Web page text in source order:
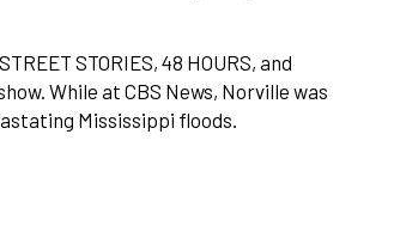
STORIES, 48 HOURS, and
While at CBS News, Norville was
Mississippi floods.